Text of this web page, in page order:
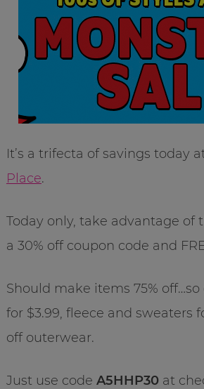
It’s a trifecta of savings today
Place.
Today only, take advantage of
a 30% off coupon code and
Should make items 75%
for $3.99, fleece and sweaters
off outerwear.
Just use code A5HHP30at